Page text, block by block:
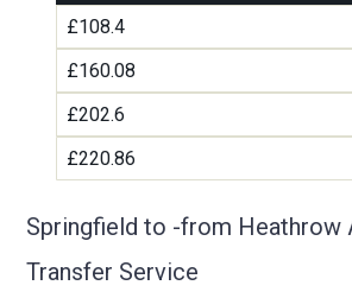
£108.4
£160.08
£202.6
£220.86
Springfield to -from Heathrow
Transfer Service